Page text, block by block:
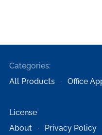
Categories:
All Products
Office
License
About
Privacy Policy